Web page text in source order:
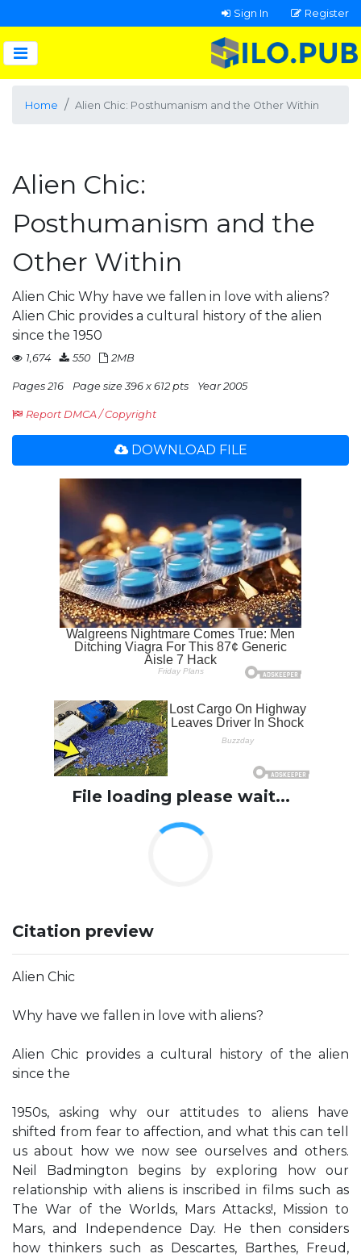
Sign In Register
Home Alien Chic: Posthumanism and the Other Within
Alien Chic:
Posthumanism and the
Other Within
Alien Chic Why have we fallen in love with aliens?
Alien Chic provides a cultural history of the alien
since the 1950
1,674 550 2MB
Pages 216 Page size 396 x 612 pts Year 2005
Report DMCA / Copyright
DOWNLOAD FILE
File loading please wait...
Citation preview
Alien Chic
Why have we fallen in love with aliens?
Alien Chic provides a cultural history of the alien
since the
1950s, asking why our attitudes to aliens have
shifted from fear to affection, and what this can tell
us about how we now see ourselves and others.
Neil Badmington begins by exploring how our
relationship with aliens is inscribed in films such as
The War of the Worlds, Mars Attacks!, Mission to
Mars, and Independence Day. He then considers
how thinkers such as Descartes, Barthes, Freud,